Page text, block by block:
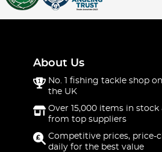
About Us
No. 1 fishing tackle shop
the UK
Over 15,000 items in stock
from top suppliers
Competitive prices, price-
daily for the best value